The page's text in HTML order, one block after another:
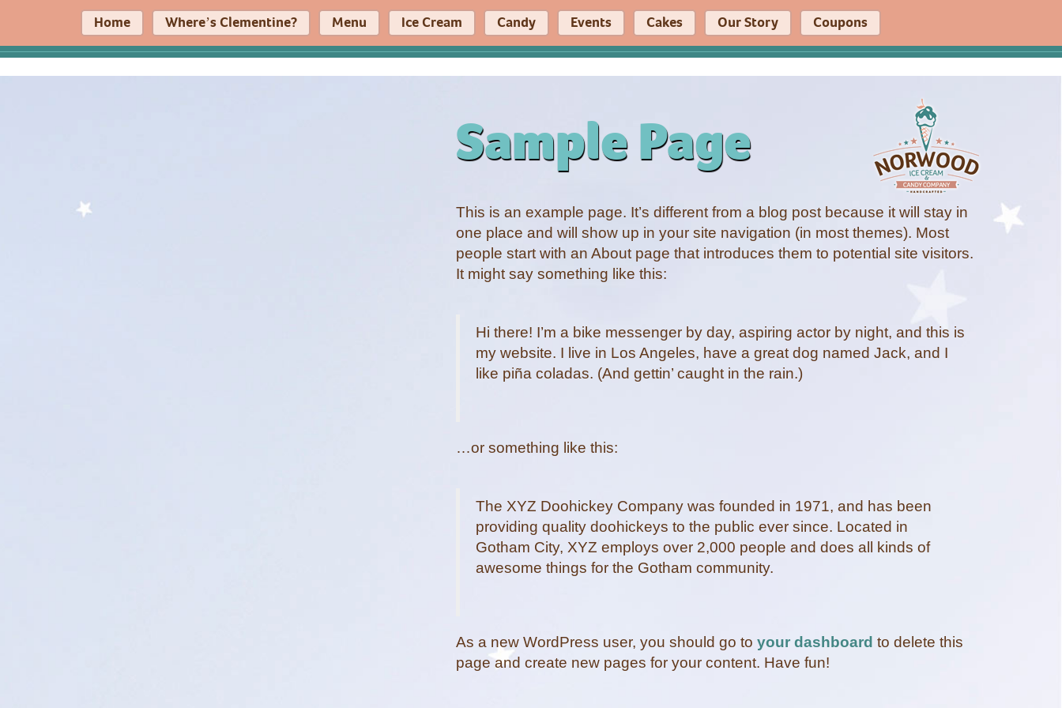
Home Where’s Clementine? Menu Ice Cream Candy Events Cakes Our Story Coupons
Sample Page
This is an example page. It’s different from a blog post because it will stay in
one place and will show up in your site navigation (in most themes). Most
people start with an About page that introduces them to potential site visitors.
It might say something like this:
Hi there! I’m a bike messenger by day, aspiring actor by night, and this is
my website. I live in Los Angeles, have a great dog named Jack, and I
like piña coladas. (And gettin’ caught in the rain.)
…or something like this:
The XYZ Doohickey Company was founded in 1971, and has been
providing quality doohickeys to the public ever since. Located in
Gotham City, XYZ employs over 2,000 people and does all kinds of
awesome things for the Gotham community.
As a new WordPress user, you should go to your dashboard to delete this
page and create new pages for your content. Have fun!